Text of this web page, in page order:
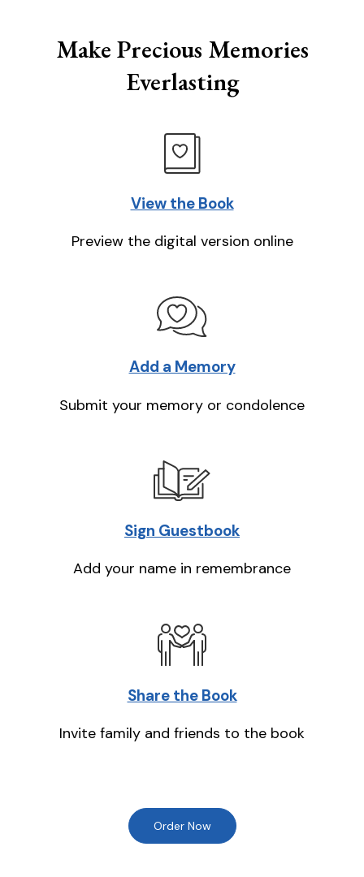
Make Precious Memories
Everlasting
View the Book
Preview the digital version online
Add a Memory
Submit your memory or condolence
Sign Guestbook
Add your name in remembrance
Share the Book
Invite family and friends to the book
Order Now